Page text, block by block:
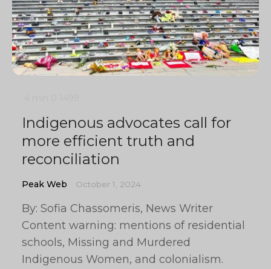
Indigenous advocates call for
more efficient truth and
reconciliation
Peak Web October 1, 2024
By: Sofia Chassomeris, News Writer
Content warning: mentions of residential
schools, Missing and Murdered
Indigenous Women, and colonialism.